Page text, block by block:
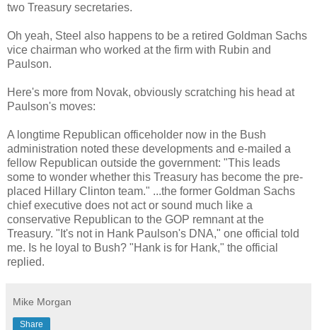
two Treasury secretaries.
Oh yeah, Steel also happens to be a retired Goldman Sachs
vice chairman who worked at the firm with Rubin and
Paulson.
Here's more from Novak, obviously scratching his head at
Paulson's moves:
A longtime Republican officeholder now in the Bush
administration noted these developments and e-mailed a
fellow Republican outside the government: "This leads
some to wonder whether this Treasury has become the pre-
placed Hillary Clinton team." ...the former Goldman Sachs
chief executive does not act or sound much like a
conservative Republican to the GOP remnant at the
Treasury. "It's not in Hank Paulson's DNA," one official told
me. Is he loyal to Bush? "Hank is for Hank," the official
replied.
Mike Morgan
Share